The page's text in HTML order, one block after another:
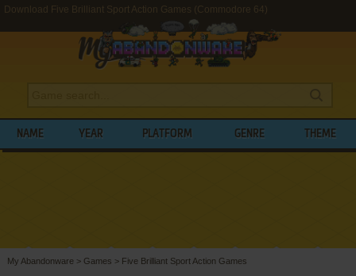
Download Five Brilliant Sport Action Games (Commodore 64)
NAME YEAR PLATFORM GENRE THEME
My Abandonware > Games > Five Brilliant Sport Action Games